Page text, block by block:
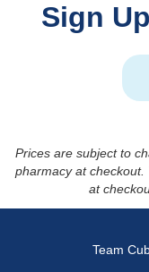
Sign
Prices are subject to
pharmacy at checkout.
at
Team